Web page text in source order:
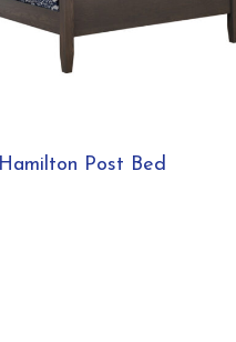
Hamilton Post Bed